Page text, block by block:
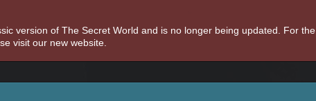
version of The Secret World and is no longer being updated. For the
visit our new website.